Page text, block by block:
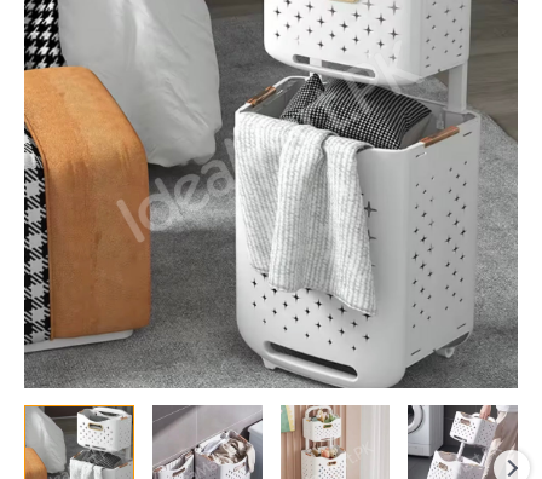
Durable
Clothes
Basket,
Children
Clothes
Toys
Book
Storage
Organizer,
Foldable
Laundry
Basket,
Multifunctional
Storage
Dirty
Clothes
quantity